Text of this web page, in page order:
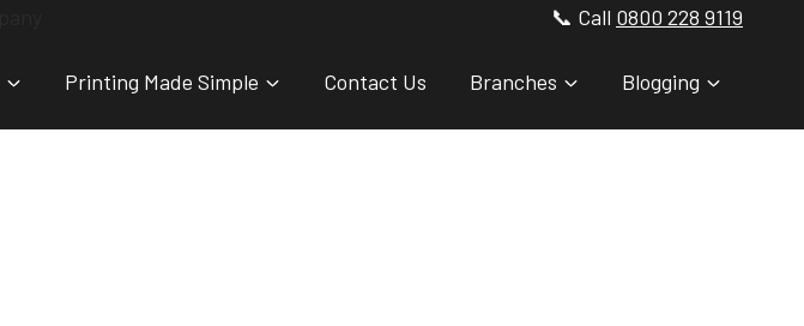
📞 Call 0800 228 9119
Printing Made Simple Contact Us Branches Blogging